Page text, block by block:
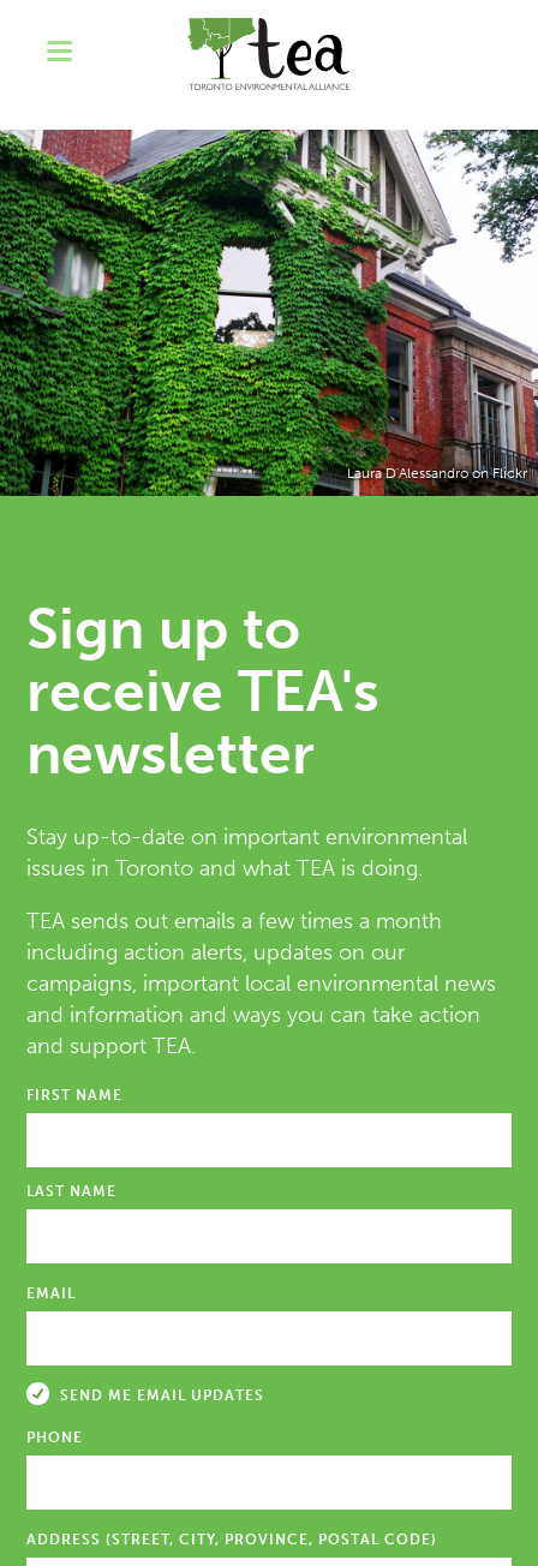
Laura D'Alessandro on Flickr
Sign up to
receive TEA's
newsletter
Stay up-to-date on important environmental
issues in Toronto and what TEA is doing.
TEA sends out emails a few times a month
including action alerts, updates on our
campaigns, important local environmental news
and information and ways you can take action
and support TEA.
FIRST NAME
LAST NAME
EMAIL
SEND ME EMAIL UPDATES
PHONE
ADDRESS (STREET, CITY, PROVINCE, POSTAL CODE)